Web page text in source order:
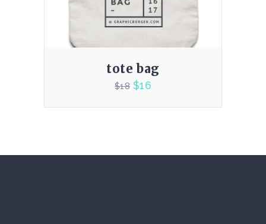
tote bag
$18 $16